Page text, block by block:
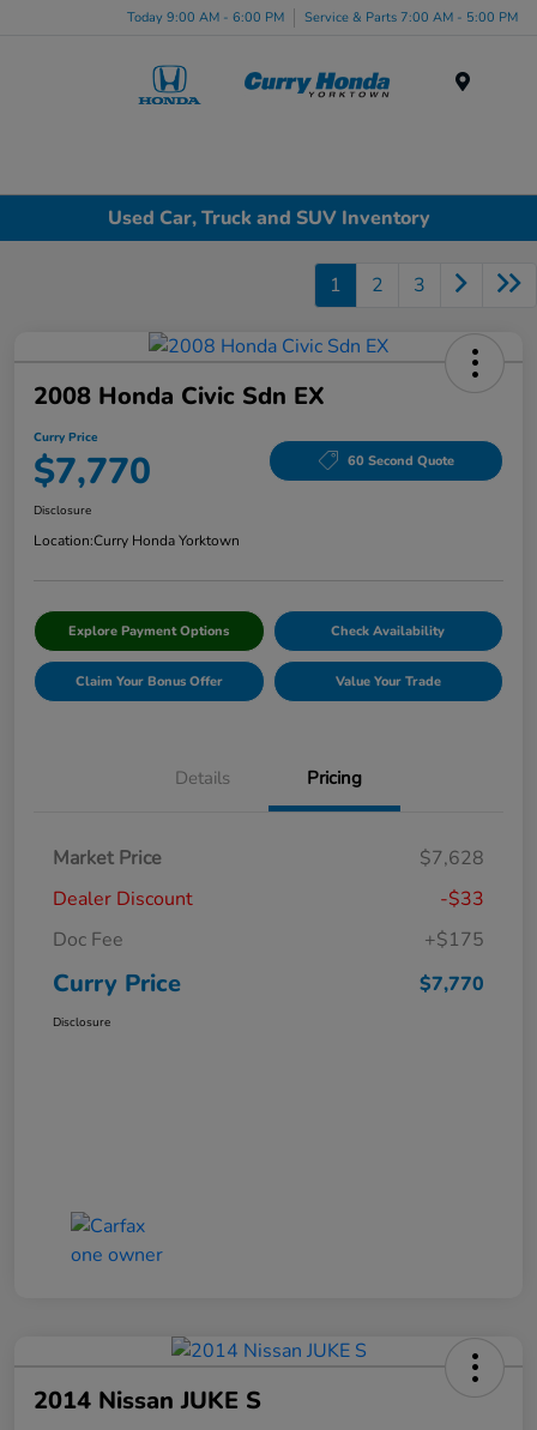
Today 9:00 AM - 6:00 PM Service & Parts 7:00 AM - 5:00 PM
Used Car, Truck and SUV Inventory
1 2 3
2008 Honda Civic Sdn EX
Curry Price
$7,770 60 Second Quote
Disclosure
Location:Curry Honda Yorktown
Explore Payment Options Check Availability
Claim Your Bonus Offer Value Your Trade
Details Pricing
Market Price
$7,628
Dealer Discount
-$33
Doc Fee
+$175
Curry Price $7,770
Disclosure
2014 Nissan JUKE S